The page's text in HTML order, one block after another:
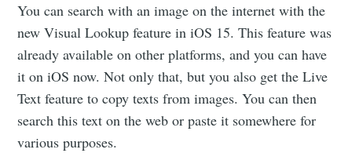
You can search with an image on the internet with the
new Visual Lookup feature in iOS 15. This feature was
already available on other platforms, and you can have
it on iOS now. Not only that, but you also get the Live
Text feature to copy texts from images. You can then
search this text on the web or paste it somewhere for
various purposes.